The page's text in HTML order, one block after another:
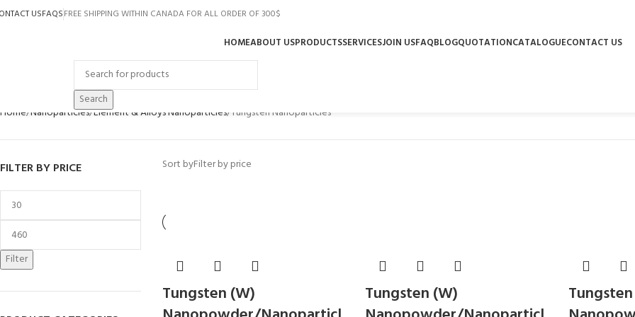
USFAQSFREE SHIPPING WITHIN CANADA FOR ALL ORDER OF 300$
HOMEABOUT USPRODUCTSSERVICESJOIN USFAQBLOGQUOTATIONCATALOGUECONTACT US
Search
Home Nanoparticles Element & Alloys Nanoparticles Tungsten Nanoparticles
FILTER BY PRICE
Filter
Sort byFilter by price
Tungsten (W)
Tungsten (W)